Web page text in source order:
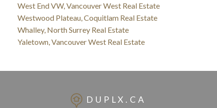
West End VW, Vancouver West Real Estate
Westwood Plateau, Coquitlam Real Estate
Whalley, North Surrey Real Estate
Yaletown, Vancouver West Real Estate
DUPLX.CA